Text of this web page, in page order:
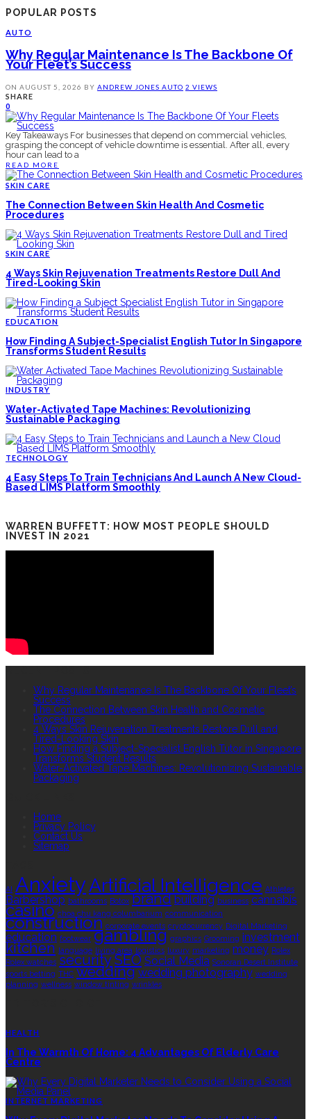
POPULAR POSTS
AUTO
Why Regular Maintenance Is The Backbone Of
Your Fleet’s Success
ON AUGUST 5, 2026 BY ANDREW JONES AUTO 2 VIEWS
SHARE
0
Key Takeaways For businesses that depend on commercial vehicles,
grasping the concept of vehicle downtime is essential. After all, every
hour can lead to a
READ MORE
SKIN CARE
The Connection Between Skin Health And Cosmetic
Procedures
SKIN CARE
4 Ways Skin Rejuvenation Treatments Restore Dull And
Tired-Looking Skin
EDUCATION
How Finding A Subject-Specialist English Tutor In Singapore
Transforms Student Results
INDUSTRY
Water-Activated Tape Machines: Revolutionizing
Sustainable Packaging
TECHNOLOGY
4 Easy Steps To Train Technicians And Launch A New Cloud-
Based LIMS Platform Smoothly
WARREN BUFFETT: HOW MOST PEOPLE SHOULD
INVEST IN 2021
Why Regular Maintenance Is The Backbone Of Your Fleet’s
Success
The Connection Between Skin Health and Cosmetic
Procedures
4 Ways Skin Rejuvenation Treatments Restore Dull and
Tired-Looking Skin
How Finding a Subject-Specialist English Tutor in Singapore
Transforms Student Results
Water-Activated Tape Machines: Revolutionizing Sustainable
Packaging
Home
Privacy Policy
Contact Us
Sitemap
AI AnxietyArtificial Intelligence Athletes
Barbershop bathrooms Botox brand building business cannabis
casino choa chu kang columbarium communication
construction corporate events cryptocurrency Digital Marketing
education footwear gambling graphics Grooming investment
kitchen language living area logistics luxury marketing money Rolex
Rolex watches securitySEO Social Media Sonoran Desert Institute
sports betting THC wedding wedding photography wedding
planning wellness window tinting wrinkles
HEALTH
In The Warmth Of Home: 4 Advantages Of Elderly Care
Centre
INTERNET MARKETING